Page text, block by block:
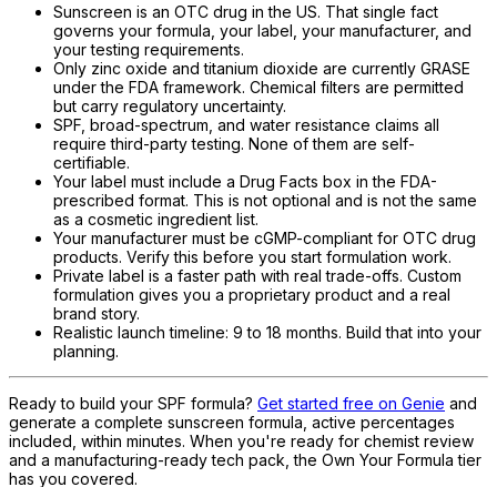
Sunscreen is an OTC drug in the US. That single fact
governs your formula, your label, your manufacturer, and
your testing requirements.
Only zinc oxide and titanium dioxide are currently GRASE
under the FDA framework. Chemical filters are permitted
but carry regulatory uncertainty.
SPF, broad-spectrum, and water resistance claims all
require third-party testing. None of them are self-
certifiable.
Your label must include a Drug Facts box in the FDA-
prescribed format. This is not optional and is not the same
as a cosmetic ingredient list.
Your manufacturer must be cGMP-compliant for OTC drug
products. Verify this before you start formulation work.
Private label is a faster path with real trade-offs. Custom
formulation gives you a proprietary product and a real
brand story.
Realistic launch timeline: 9 to 18 months. Build that into your
planning.
Ready to build your SPF formula? Get started free on Genie and
generate a complete sunscreen formula, active percentages
included, within minutes. When you're ready for chemist review
and a manufacturing-ready tech pack, the Own Your Formula tier
has you covered.